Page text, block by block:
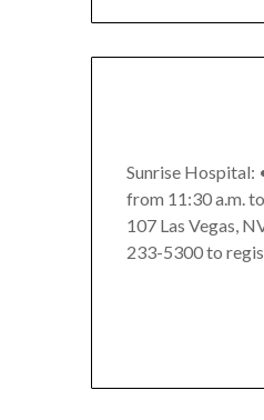
Sunrise Hospital:
from 11:30 a.m.
107 Las Vegas,
233-5300 to